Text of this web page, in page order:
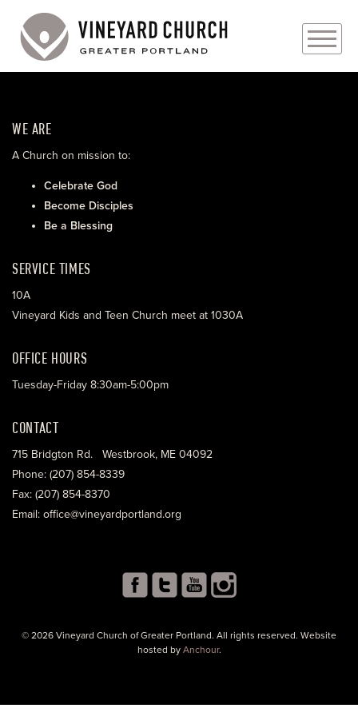
ABOUT
EVENTS
MINISTRIES
WE ARE
A Church on mission to:
Celebrate God
Become Disciples
Be a Blessing
SERVICE TIMES
10A
Vineyard Kids and Teen Church meet at 1030A
OFFICE HOURS
Tuesday-Friday 8:30am-5:00pm
CONTACT
715 Bridgton Rd. Westbrook, ME 04092
Phone: (207) 854-8339
Fax: (207) 854-8370
Email: office@vineyardportland.org
© 2026 Vineyard Church of Greater Portland. All rights reserved. Website
hosted by Anchour.